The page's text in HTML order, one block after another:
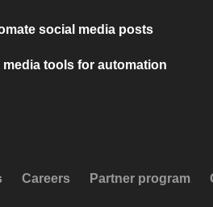
social media posts
media tools for automation
Careers Partner program